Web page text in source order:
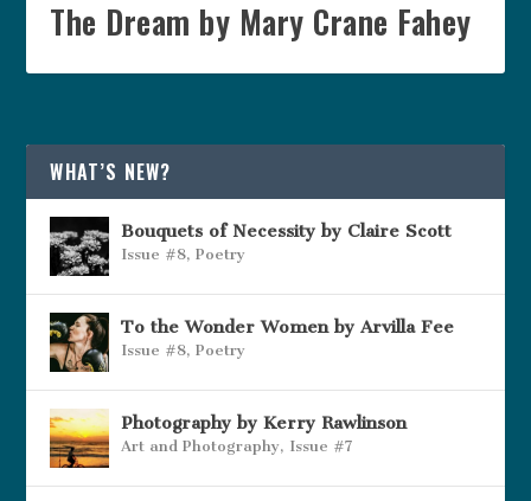
The Dream by Mary Crane Fahey
WHAT’S NEW?
Bouquets of Necessity by Claire Scott
Issue #8,Poetry
To the Wonder Women by Arvilla Fee
Issue #8,Poetry
Photography by Kerry Rawlinson
Art and Photography, Issue #7